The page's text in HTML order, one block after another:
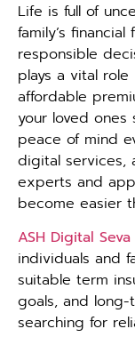
Life is full of
family’s
responsible
plays a vital
affordable
your loved
peace of mind
digital services,
experts and
become easier
ASH Digital Seva
individuals and
suitable term
goals, and
searching for